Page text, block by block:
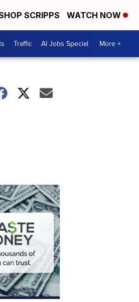
SCRIPPS WATCH NOW
Traffic AI Jobs Special More +